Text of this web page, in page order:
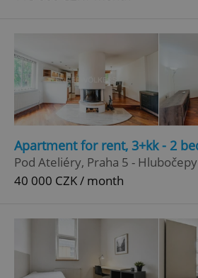
Apartment for rent, 3+kk - 2
Pod Ateliéry, Praha 5 - Hlubočepy
40 000 CZK / month